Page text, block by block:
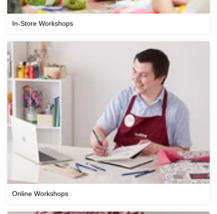
In-Store Workshops
Online Workshops